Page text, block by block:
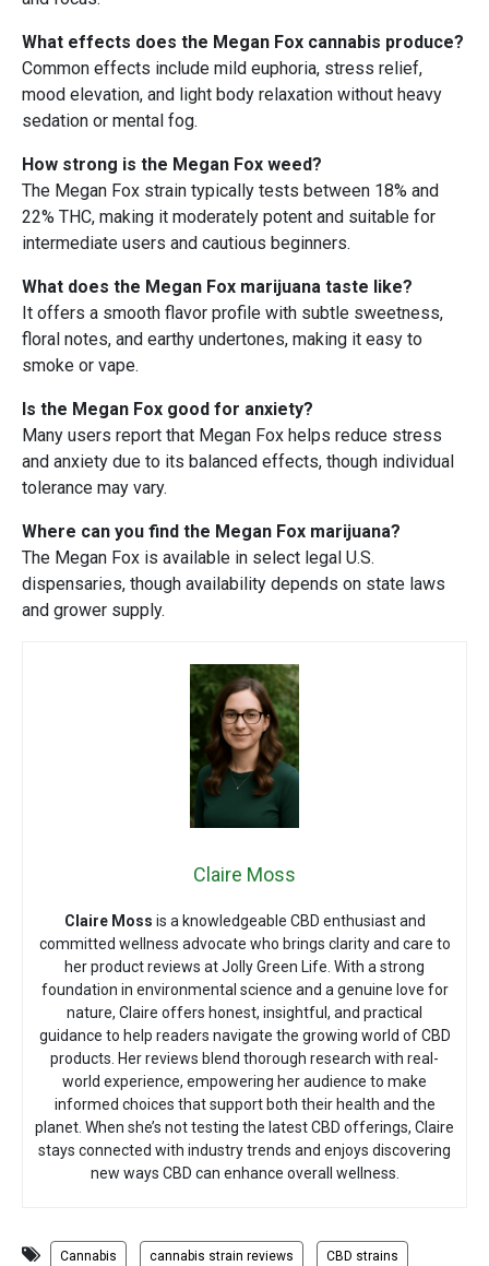
What effects does the Megan Fox cannabis produce?
Common effects include mild euphoria, stress relief,
mood elevation, and light body relaxation without heavy
sedation or mental fog.
How strong is the Megan Fox weed?
The Megan Fox strain typically tests between 18% and
22% THC, making it moderately potent and suitable for
intermediate users and cautious beginners.
What does the Megan Fox marijuana taste like?
It offers a smooth flavor profile with subtle sweetness,
floral notes, and earthy undertones, making it easy to
smoke or vape.
Is the Megan Fox good for anxiety?
Many users report that Megan Fox helps reduce stress
and anxiety due to its balanced effects, though individual
tolerance may vary.
Where can you find the Megan Fox marijuana?
The Megan Fox is available in select legal U.S.
dispensaries, though availability depends on state laws
and grower supply.
Claire Moss
Claire Moss is a knowledgeable CBD enthusiast and
committed wellness advocate who brings clarity and care to
her product reviews at Jolly Green Life. With a strong
foundation in environmental science and a genuine love for
nature, Claire offers honest, insightful, and practical
guidance to help readers navigate the growing world of CBD
products. Her reviews blend thorough research with real-
world experience, empowering her audience to make
informed choices that support both their health and the
planet. When she’s not testing the latest CBD offerings, Claire
stays connected with industry trends and enjoys discovering
new ways CBD can enhance overall wellness.
Cannabis cannabis strain reviews CBD strains